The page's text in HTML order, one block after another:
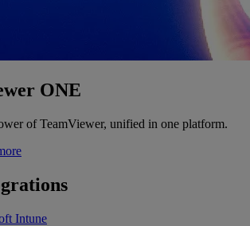
ONE
of TeamViewer, unified in one platform.
Intune